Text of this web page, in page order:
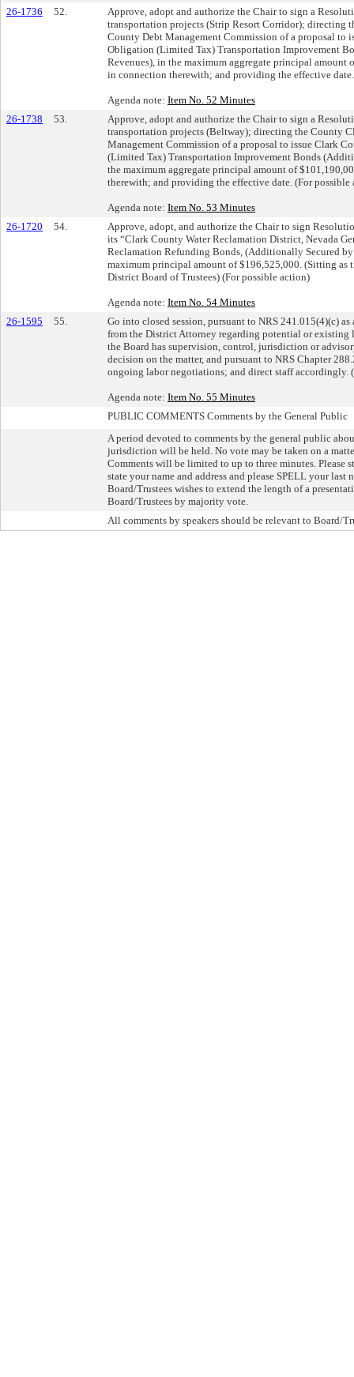
26-1736 52.
Approve, adopt and authorize the Chair to sign a
transportation projects (Strip Resort Corridor); directing
County Debt Management Commission of a proposal to
Obligation (Limited Tax) Transportation Improvement
Revenues), in the maximum aggregate principal
in connection therewith; and providing the effective
Agenda note: Item No. 52 Minutes
26-1738
53.
Approve, adopt and authorize the Chair to sign a
transportation projects (Beltway); directing the County
Management Commission of a proposal to issue Clark
(Limited Tax) Transportation Improvement Bonds
the maximum aggregate principal amount of
therewith; and providing the effective date. (For possible
Agenda note: Item No. 53 Minutes
26-1720
54.
Approve, adopt, and authorize the Chair to sign
its “Clark County Water Reclamation District, Nevada
Reclamation Refunding Bonds, (Additionally Secured by
maximum principal amount of $196,525,000. (Sitting as
District Board of Trustees) (For possible action)
Agenda note: Item No. 54 Minutes
26-1595
55.
Go into closed session, pursuant to NRS 241.015(4)(c)
from the District Attorney regarding potential or
the Board has supervision, control, jurisdiction or
decision on the matter, and pursuant to NRS Chapter
ongoing labor negotiations; and direct staff accordingly.
Agenda note: Item No. 55 Minutes
PUBLIC COMMENTS Comments by the General Public
A period devoted to comments by the general public
jurisdiction will be held. No vote may be taken on a
Comments will be limited to up to three minutes. Please
state your name and address and please SPELL your last
Board/Trustees wishes to extend the length of a
Board/Trustees by majority vote.
All comments by speakers should be relevant to Board/